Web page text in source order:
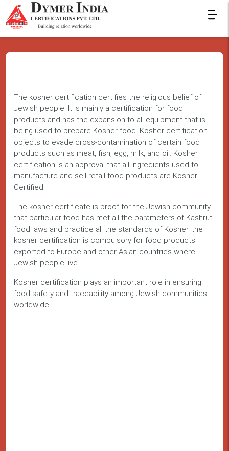
The kosher certification certifies the religious belief of
Jewish people. It is mainly a certification for food
products and has the expansion to all equipment that is
being used to prepare Kosher food. Kosher certification
objects to evade cross-contamination of certain food
products such as meat, fish, egg, milk, and oil. Kosher
certification is an approval that all ingredients used to
manufacture and sell retail food products are Kosher
Certified.
The kosher certificate is proof for the Jewish community
that particular food has met all the parameters of Kashrut
food laws and practice all the standards of Kosher. the
kosher certification is compulsory for food products
exported to Europe and other Asian countries where
Jewish people live.
Kosher certification plays an important role in ensuring
food safety and traceability among Jewish communities
worldwide.